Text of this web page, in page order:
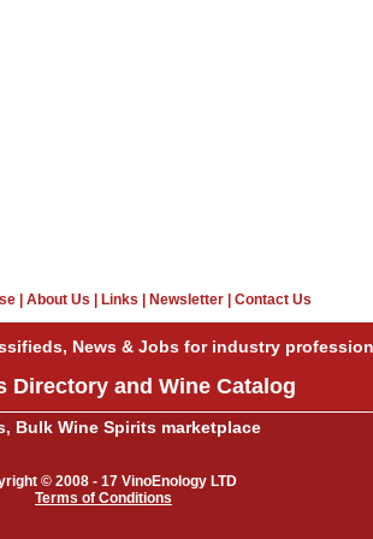
| About Us Links Newsletter| Contact Us
News & Jobs for industry
Directory and Wine Catalog
Bulk Wine Spirits marketplace
© 2008 - 17 VinoEnology LTD
Terms of Conditions